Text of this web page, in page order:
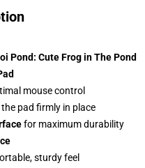
Pond: Cute Frog in The Pond
mouse control
pad firmly in place
for maximum durability
sturdy feel